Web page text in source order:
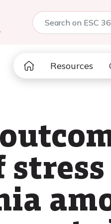
Resources